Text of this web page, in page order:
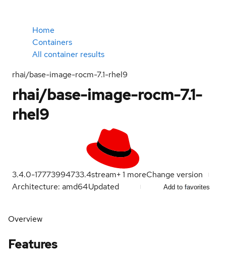
Home
Containers
All container results
rhai/base-image-rocm-7.1-rhel9
rhai/base-image-rocm-7.1-
rhel9
3.4.0-17773994733.4stream+1 moreChange version
Architecture: amd64Updated Add to favorites
Overview
Features